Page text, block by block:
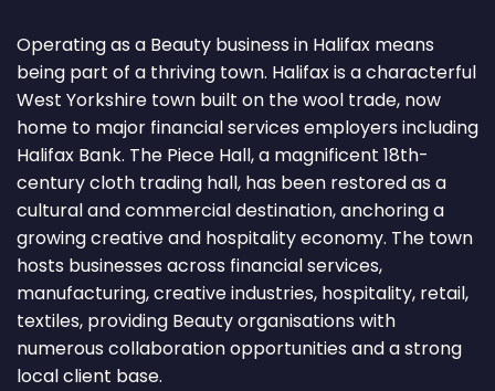
Operating as a Beauty business in Halifax means
being part of a thriving town. Halifax is a characterful
West Yorkshire town built on the wool trade, now
home to major financial services employers including
Halifax Bank. The Piece Hall, a magnificent 18th-
century cloth trading hall, has been restored as a
cultural and commercial destination, anchoring a
growing creative and hospitality economy. The town
hosts businesses across financial services,
manufacturing, creative industries, hospitality, retail,
textiles, providing Beauty organisations with
numerous collaboration opportunities and a strong
local client base.